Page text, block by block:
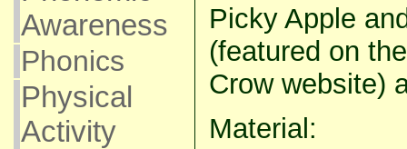
Awareness
Phonics
Physical
Activity
Picky Apple
(featured on
Crow website)
Material: